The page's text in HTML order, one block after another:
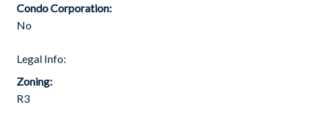
Condo Corporation:
No
Legal Info:
Zoning:
R3